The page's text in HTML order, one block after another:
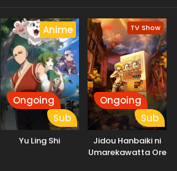
Anime
Ongoing
Sub
Yu Ling Shi
TV Show
Ongoing
Sub
Jidou Hanbaiki ni
Umarekawatta Ore